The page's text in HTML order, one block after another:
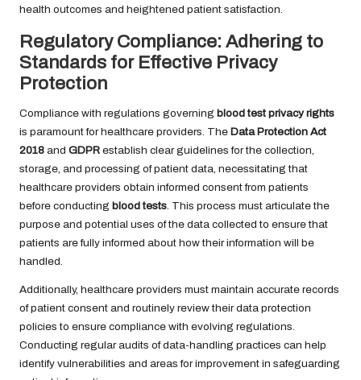
health outcomes and heightened patient satisfaction.
Regulatory Compliance: Adhering to
Standards for Effective Privacy
Protection
Compliance with regulations governing blood test privacy rights
is paramount for healthcare providers. The Data Protection Act
2018 and GDPR establish clear guidelines for the collection,
storage, and processing of patient data, necessitating that
healthcare providers obtain informed consent from patients
before conducting blood tests. This process must articulate the
purpose and potential uses of the data collected to ensure that
patients are fully informed about how their information will be
handled.
Additionally, healthcare providers must maintain accurate records
of patient consent and routinely review their data protection
policies to ensure compliance with evolving regulations.
Conducting regular audits of data-handling practices can help
identify vulnerabilities and areas for improvement in safeguarding